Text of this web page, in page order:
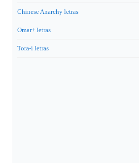
Chinese Anarchy letras
Omar+ letras
Tora-i letras